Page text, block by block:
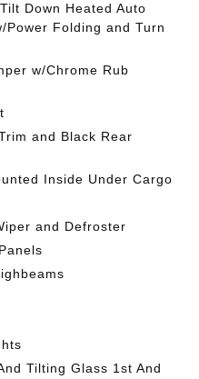
Down Heated Auto
Power Folding and Turn
w/Chrome Rub
and Black Rear
Inside Under Cargo
and Defroster
Tilting Glass 1st And